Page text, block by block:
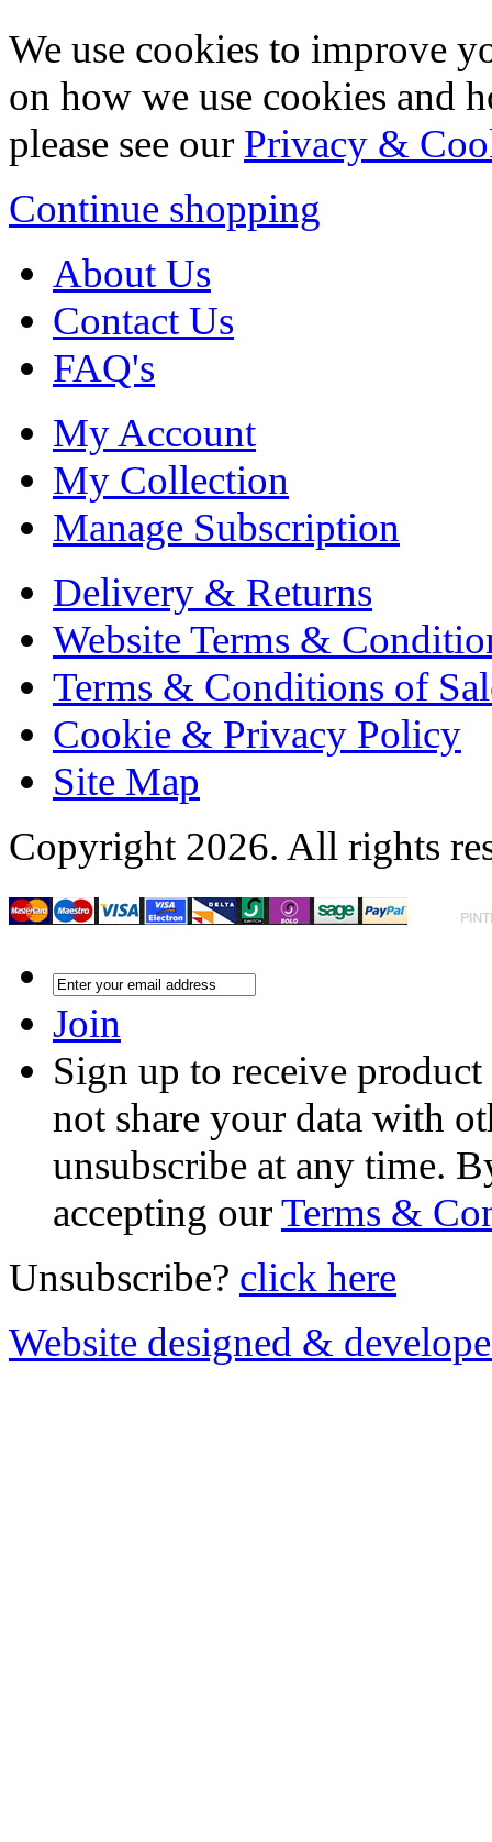
We use cookies to improve
on how we use cookies and
please see our Privacy &
Continue shopping
About Us
Contact Us
FAQ's
My Account
My Collection
Manage Subscription
Delivery & Returns
Website Terms &
Terms & Conditions of
Cookie & Privacy Policy
Site Map
Copyright 2026. All rights
Join
Sign up to receive
not share your data with
unsubscribe at any time.
accepting ourTerms &
Unsubscribe? click here
Website designed &